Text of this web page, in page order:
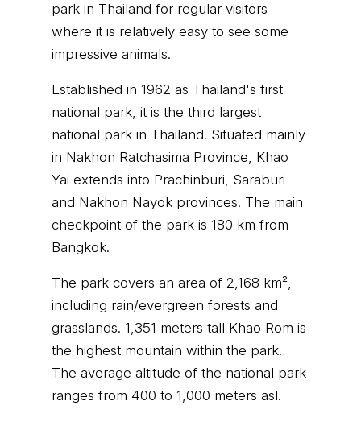
park in Thailand for regular visitors
where it is relatively easy to see some
impressive animals.
Established in 1962 as Thailand's first
national park, it is the third largest
national park in Thailand. Situated mainly
in Nakhon Ratchasima Province, Khao
Yai extends into Prachinburi, Saraburi
and Nakhon Nayok provinces. The main
checkpoint of the park is 180 km from
Bangkok.
The park covers an area of 2,168 km²,
including rain/evergreen forests and
grasslands. 1,351 meters tall Khao Rom is
the highest mountain within the park.
The average altitude of the national park
ranges from 400 to 1,000 meters asl.